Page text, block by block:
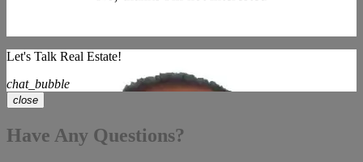
Let's Talk Real Estate!
chat_bubble
close
Have Any Questions?